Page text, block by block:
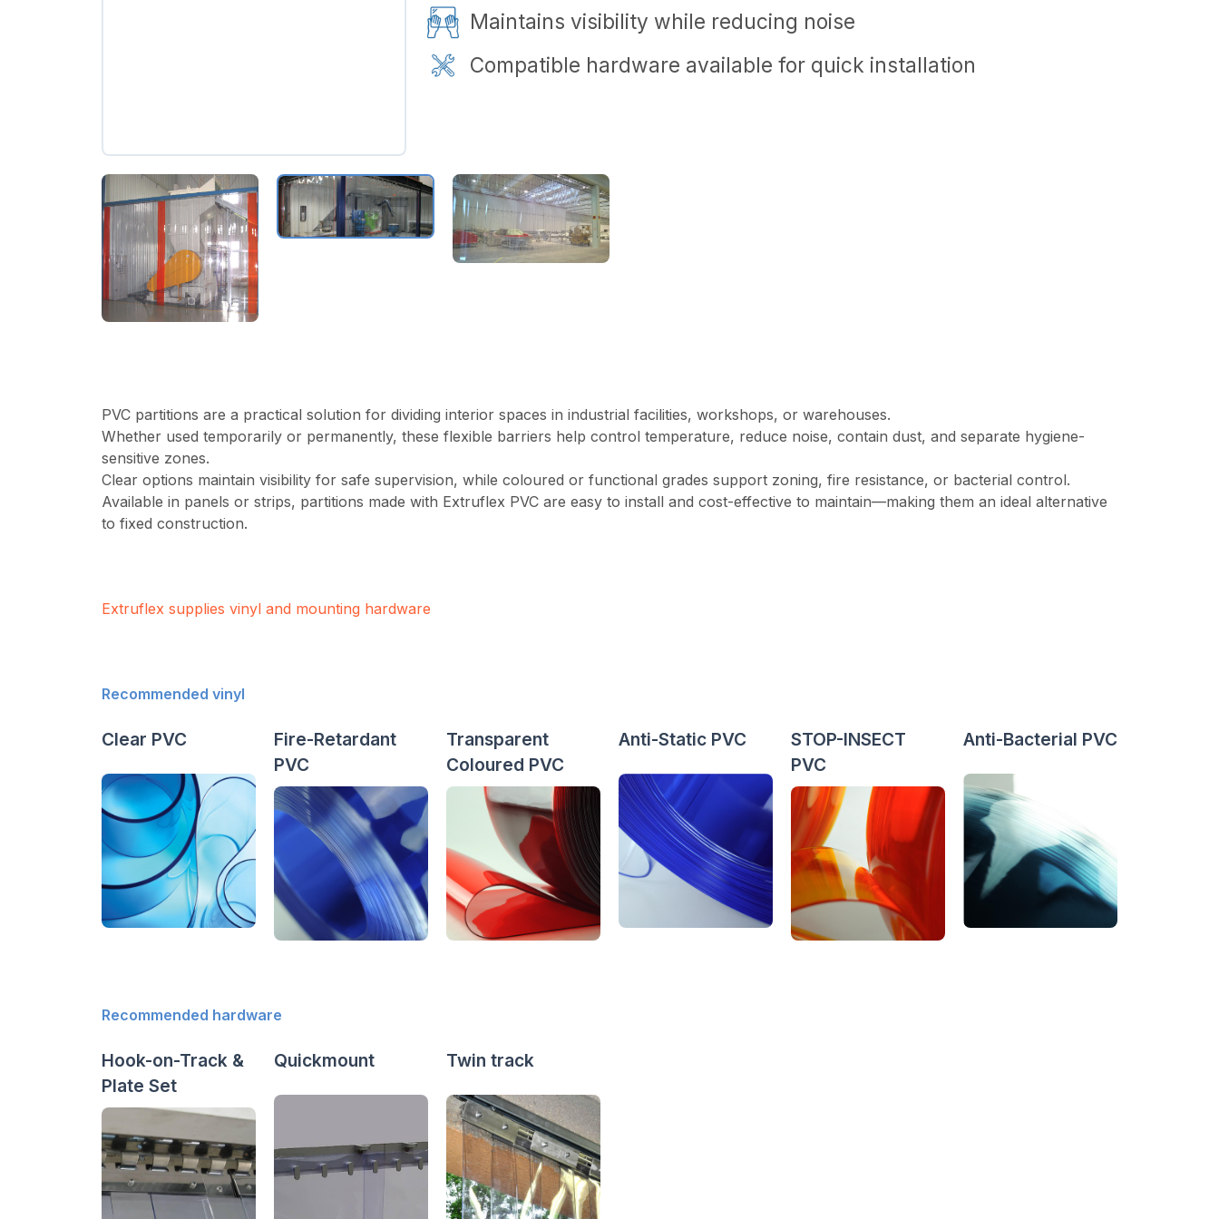
Maintains visibility while reducing noise
Compatible hardware available for quick installation
PVC partitions are a practical solution for dividing interior spaces in industrial facilities, workshops, or warehouses.
Whether used temporarily or permanently, these flexible barriers help control temperature, reduce noise, contain dust, and separate hygiene-
sensitive zones.
Clear options maintain visibility for safe supervision, while coloured or functional grades support zoning, fire resistance, or bacterial control.
Available in panels or strips, partitions made with Extruflex PVC are easy to install and cost-effective to maintain—making them an ideal alternative
to fixed construction.
Extruflex supplies vinyl and mounting hardware
Recommended vinyl
Clear PVC
Fire-Retardant
PVC
Transparent
Coloured PVC
Anti-Static PVC
STOP-INSECT
PVC
Anti-Bacterial PVC
Recommended hardware
Hook-on-Track &
Plate Set
Quickmount Twin track